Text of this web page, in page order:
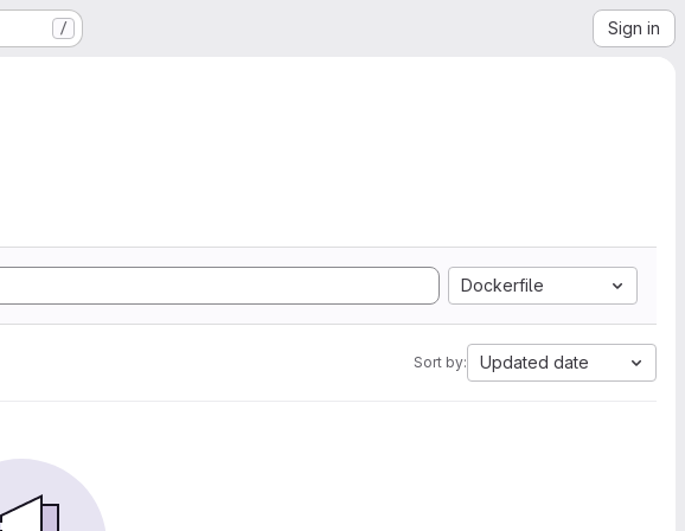
/ Sign in
Dockerfile
Sort by: Updated date